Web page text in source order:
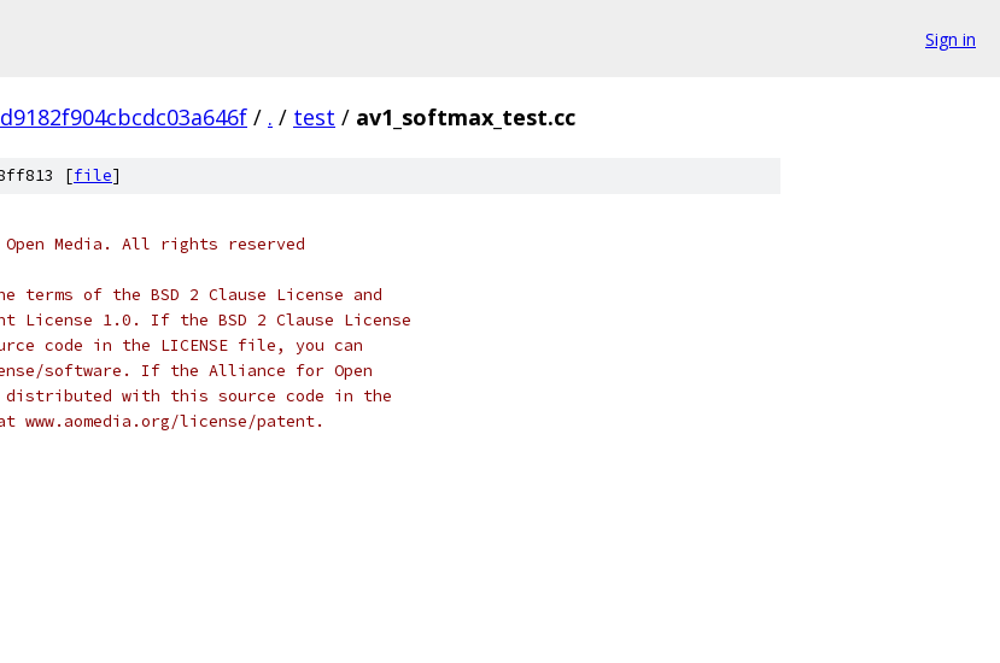
Sign in
/ . / test / av1_softmax_test.cc
[file]
Media. All rights reserved
of the BSD 2 Clause License and
License 1.0. If the BSD 2 Clause License
code in the LICENSE file, you can
software. If the Alliance for Open
distributed with this source code in the
license/patent.